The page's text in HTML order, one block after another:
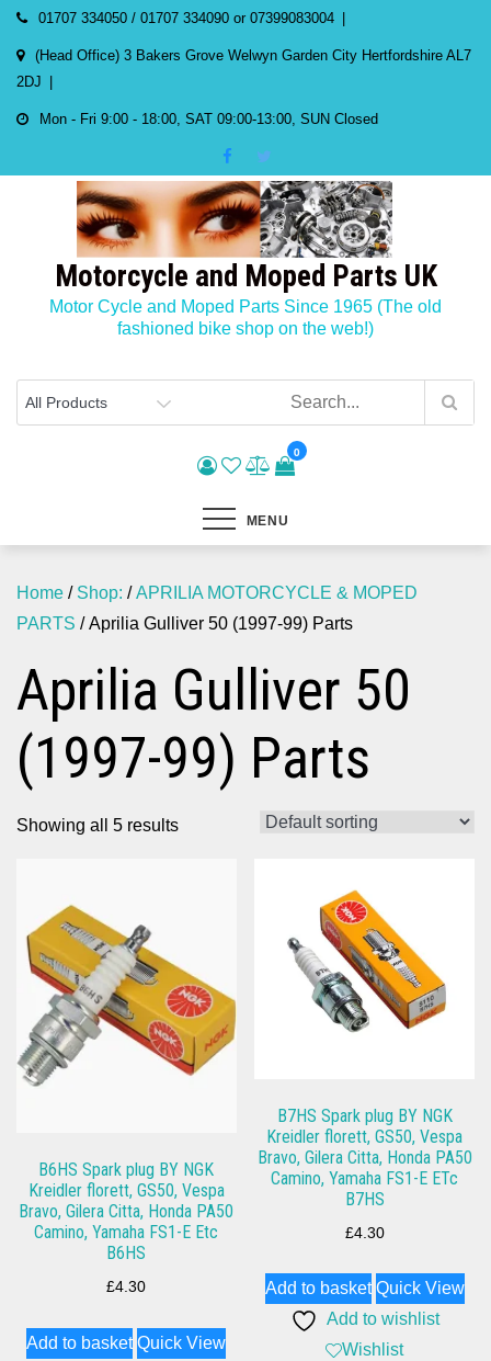
Skip
content
01707 334050 / 01707 334090 or 07399083004
(Head Office) 3 Bakers Grove Welwyn Garden City Hertfordshire AL7
2DJ
Mon - Fri 9:00 - 18:00, SAT 09:00-13:00, SUN Closed
Motorcycle and Moped Parts UK
Motor Cycle and Moped Parts Since 1965 (The old
fashioned bike shop on the web!)
0
MENU
Home / Shop: /APRILIA MOTORCYCLE & MOPED
PARTS / Aprilia Gulliver 50 (1997-99) Parts
Aprilia Gulliver 50
(1997-99) Parts
Showing all 5 results
B6HS Spark plug BY NGK
Kreidler florett, GS50, Vespa
Bravo, Gilera Citta, Honda PA50
Camino, Yamaha FS1-E Etc
B6HS
£4.30
Add to basket Quick View
B7HS Spark plug BY NGK
Kreidler florett, GS50, Vespa
Bravo, Gilera Citta, Honda PA50
Camino, Yamaha FS1-E ETc
B7HS
£4.30
Add to basket Quick View
Add to wishlist
Wishlist